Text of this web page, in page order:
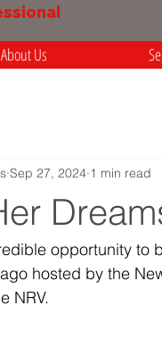
About Us
Sep 27, 2024 1 min read
opportunity to
hosted by the
NRV.